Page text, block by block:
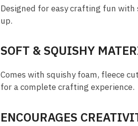
Designed for easy crafting fun
up.
SOFT & SQUISHY
Comes with squishy foam, fleece
for a complete crafting experience.
ENCOURAGES